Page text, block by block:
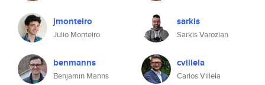
jmonteiro
Julio Monteiro
benmanns
Benjamin Manns
sarkis
Sarkis Varozian
cvillela
Carlos Villela